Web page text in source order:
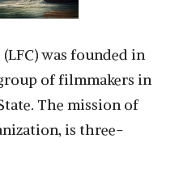
was founded in
of filmmakers in
The mission of
is three-